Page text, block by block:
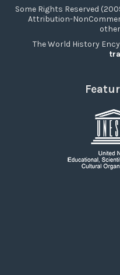
Some Rights Reserved
Attribution-
The World History